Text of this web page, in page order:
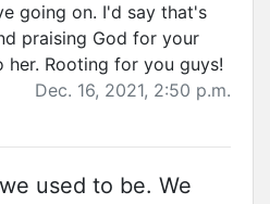
going on. I'd say that's
praising God for your
her. Rooting for you guys!
Dec. 16, 2021, 2:50 p.m.
used to be. We